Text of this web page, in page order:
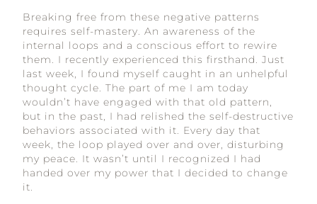
Breaking free from these negative patterns
requires self-mastery. An awareness of the
internal loops and a conscious effort to rewire
them. I recently experienced this firsthand. Just
last week, I found myself caught in an unhelpful
thought cycle. The part of me I am today
wouldn’t have engaged with that old pattern,
but in the past, I had relished the self-destructive
behaviors associated with it. Every day that
week, the loop played over and over, disturbing
my peace. It wasn’t until I recognized I had
handed over my power that I decided to change
it.